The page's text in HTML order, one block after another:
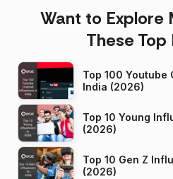
Want to Explore
These Top
Top 100
India (2026)
Top 10 Young
(2026)
Top 10 Gen Z
(2026)